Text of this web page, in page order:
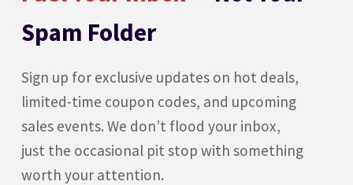
Spam Folder
Sign up for exclusive updates on hot deals,
limited-time coupon codes, and upcoming
sales events. We don’t flood your inbox,
just the occasional pit stop with something
worth your attention.